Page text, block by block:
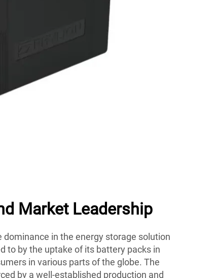
Market Leadership
dominance in the energy storage solution
to by the uptake of its battery packs in
in various parts of the globe. The
by a well-established production and